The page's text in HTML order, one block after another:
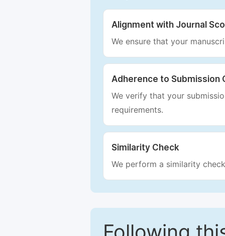
Alignment with Journal
We ensure that your
Adherence to Submission
We verify that your
requirements.
Similarity Check
We perform a similarity